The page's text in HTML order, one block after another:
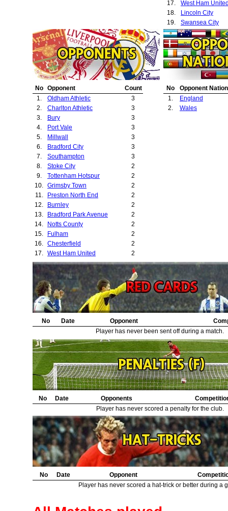
17.
West Ham
18.
Lincoln City
19.
Swansea City
20.
Plymouth Argyle
21.
Nottingham
22.
Bristol City
23.
Middlesbrough
No Opponent
Count
1.
Oldham Athletic
3
2.
Charlton Athletic
3
3.
Bury
3
4.
Port Vale
3
5.
Millwall
3
6.
Bradford City
3
7.
Southampton
3
8.
Stoke City
2
9.
Tottenham Hotspur
2
10.
Grimsby Town
2
11.
Preston North End
2
12.
Burnley
2
13.
Bradford Park Avenue
2
14.
Notts County
2
15.
Fulham
2
16.
Chesterfield
2
17.
West Ham United
2
18. Lincoln City
2
19.
Swansea City
2
20. Plymouth Argyle
2
21. Nottingham Forest
2
22. Bristol City
1
23. Middlesbrough 1
No
Opponent
1.
England
2.
Wales
No Date Opponent
Player has never been sent off during a match.
No Date Opponents
Player has never scored a penalty for the club.
No Date Opponent
Player has never scored a hat-trick or better during a